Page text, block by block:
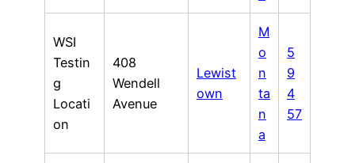
WSI
Testin
g
Locati
on
408
Wendell
Avenue
Lewist
own
M
o
n
ta
n
a
5
9
4
57